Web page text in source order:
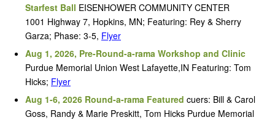
Starfest Ball EISENHOWER COMMUNITY CENTER
1001 Highway 7, Hopkins, MN; Featuring: Rey & Sherry
Garza; Phase: 3-5, Flyer
Aug 1, 2026, Pre-Round-a-rama Workshop and Clinic
Purdue Memorial Union West Lafayette,IN Featuring: Tom
Hicks; Flyer
Aug 1-6, 2026 Round-a-rama Featured cuers: Bill & Carol
Goss, Randy & Marie Preskitt, Tom Hicks Purdue Memorial